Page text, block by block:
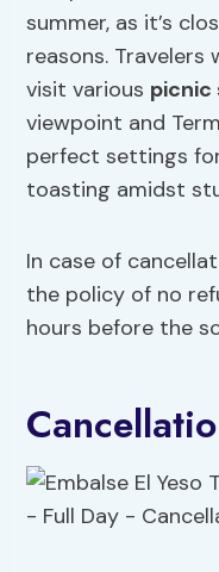
summer, as it’s
reasons.
visit various picnic
viewpoint and
perfect settings
toasting amidst
In case of
the policy of no
hours before the